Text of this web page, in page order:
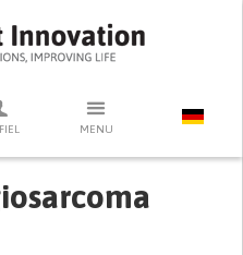
MENU
DIE SUCHE ZU STARTEN